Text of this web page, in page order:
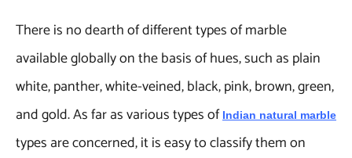
There is no dearth of different types of marble
available globally on the basis of hues, such as plain
white, panther, white-veined, black, pink, brown, green,
and gold. As far as various types of Indian natural marble
types are concerned, it is easy to classify them on